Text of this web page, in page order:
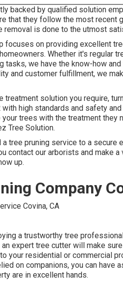
backed by qualified solution
that they follow the most recent
removal is done to the utmost
focuses on providing excellent
Whether it's regular
tasks, we have the know-how
and customer fulfillment, we
treatment solution you require,
with high standards and safety
your trees with the treatment
Tree Solution.
a tree pruning service to a
contact our arborists and make
up.
Company
a trustworthy tree
expert tree cutter will make
your residential or commercial
on companions, you can have
are in excellent hands.